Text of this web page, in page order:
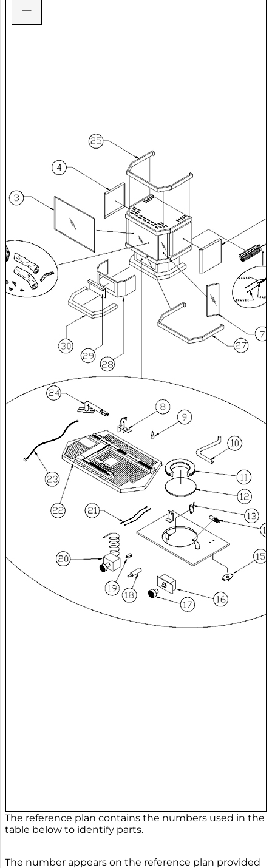
−
The reference plan contains the numbers used in the
table below to identify parts.
The number appears on the reference plan provided